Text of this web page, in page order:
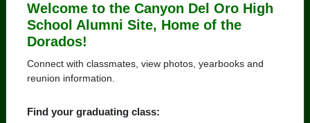
Welcome to the Canyon Del Oro High
School Alumni Site, Home of the
Dorados!
Connect with classmates, view photos, yearbooks and
reunion information.
Find your graduating class:
Help
Login
Menu
>Arizona>
1976> Duane Delarco
Canyon Del Oro High School